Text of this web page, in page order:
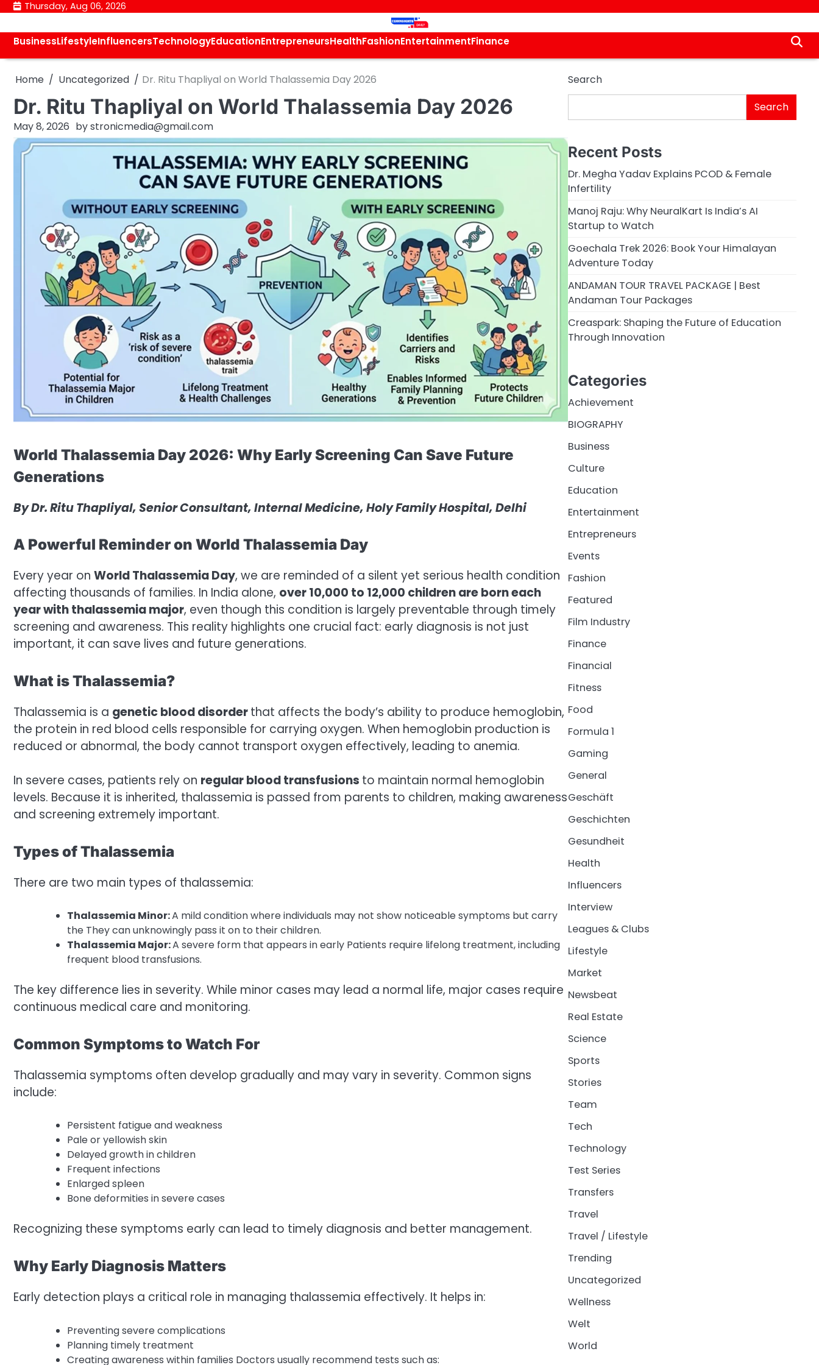
Skip
content
Thursday, Aug 06, 2026
BusinessLifestyleInfluencersTechnologyEducationEntrepreneursHealthFashionEntertainmentFinance
Home Uncategorized Dr. Ritu Thapliyal on World Thalassemia Day 2026
Dr. Ritu Thapliyal on World Thalassemia Day 2026
May 8, 2026 bystronicmedia@gmail.com
World Thalassemia Day 2026: Why Early Screening Can Save Future
Generations
ByDr. Ritu Thapliyal, Senior Consultant, Internal Medicine, Holy Family Hospital, Delhi
A Powerful Reminder on World Thalassemia Day
Every year on World Thalassemia Day, we are reminded of a silent yet serious health condition
affecting thousands of families. In India alone, over 10,000 to 12,000 children are born each
year with thalassemia major, even though this condition is largely preventable through timely
screening and awareness. This reality highlights one crucial fact: early diagnosis is not just
important, it can save lives and future generations.
What is Thalassemia?
Thalassemia is a genetic blood disorderthat affects the body’s ability to produce hemoglobin,
the protein in red blood cells responsible for carrying oxygen. When hemoglobin production is
reduced or abnormal, the body cannot transport oxygen effectively, leading to anemia.
In severe cases, patients rely on regular blood transfusions to maintain normal hemoglobin
levels. Because it is inherited, thalassemia is passed from parents to children, making awareness
and screening extremely important.
Types of Thalassemia
There are two main types of thalassemia:
Thalassemia Minor:A mild condition where individuals may not show noticeable symptoms but carry
the They can unknowingly pass it on to their children.
Thalassemia Major:A severe form that appears in early Patients require lifelong treatment, including
frequent blood transfusions.
The key difference lies in severity. While minor cases may lead a normal life, major cases require
continuous medical care and monitoring.
Common Symptoms to Watch For
Thalassemia symptoms often develop gradually and may vary in severity. Common signs
include:
Persistent fatigue and weakness
Pale or yellowish skin
Delayed growth in children
Frequent infections
Enlarged spleen
Bone deformities in severe cases
Recognizing these symptoms early can lead to timely diagnosis and better management.
Why Early Diagnosis Matters
Early detection plays a critical role in managing thalassemia effectively. It helps in:
Preventing severe complications
Planning timely treatment
Creating awareness within families Doctors usually recommend tests such as:
Search
Search
Recent Posts
Dr. Megha Yadav Explains PCOD & Female
Infertility
Manoj Raju: Why NeuralKart Is India’s AI
Startup to Watch
Goechala Trek 2026: Book Your Himalayan
Adventure Today
ANDAMAN TOUR TRAVEL PACKAGE | Best
Andaman Tour Packages
Creaspark: Shaping the Future of Education
Through Innovation
Categories
Achievement
BIOGRAPHY
Business
Culture
Education
Entertainment
Entrepreneurs
Events
Fashion
Featured
Film Industry
Finance
Financial
Fitness
Food
Formula 1
Gaming
General
Geschäft
Geschichten
Gesundheit
Health
Influencers
Interview
Leagues & Clubs
Lifestyle
Market
Newsbeat
Real Estate
Science
Sports
Stories
Team
Tech
Technology
Test Series
Transfers
Travel
Travel / Lifestyle
Trending
Uncategorized
Wellness
Welt
World